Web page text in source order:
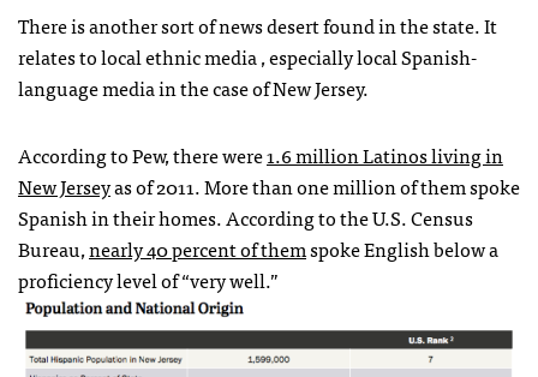
There is another sort of news desert found in the state. It
relates to local ethnic media , especially local Spanish-
language media in the case of New Jersey.
According to Pew, there were1.6 million Latinos living in
New Jerseyas of 2011. More than one million of them spoke
Spanish in their homes. According to the U.S. Census
Bureau,nearly 40 percent of themspoke English below a
proficiency level of “very well.”